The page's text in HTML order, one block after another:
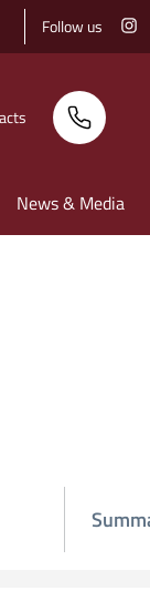
Follow us
News & Media